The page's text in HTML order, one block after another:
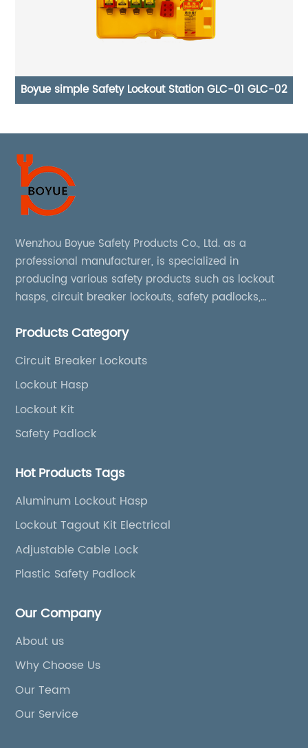
Gas Tank Supply Cylinder Safety Lock Plastic
Wenzhou Boyue Safety Products Co., Ltd. as a
professional manufacturer, is specialized in
producing various safety products such as lockout
hasps, circuit breaker lockouts, safety padlocks,
boxes, etc
Products Category
Circuit Breaker Lockouts
Lockout Hasp
Lockout Kit
Safety Padlock
Hot Products Tags
Aluminum Lockout Hasp
Lockout Tagout Kit Electrical
Adjustable Cable Lock
Plastic Safety Padlock
Our Company
About us
Why Choose Us
Our Team
Our Service